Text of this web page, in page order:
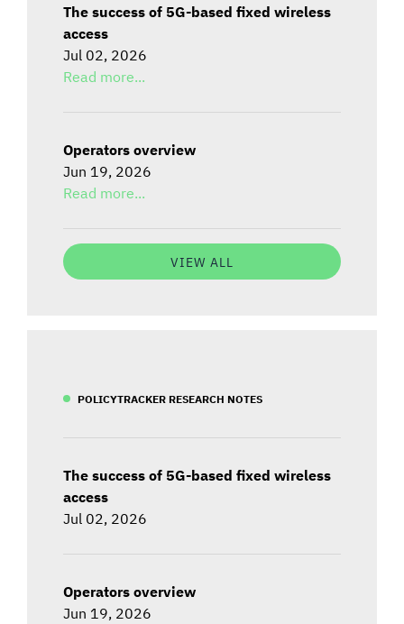
The success of 5G-based fixed wireless
access
Jul 02, 2026
Read more...
Operators overview
Jun 19, 2026
Read more...
VIEW ALL
POLICYTRACKER RESEARCH NOTES
The success of 5G-based fixed wireless
access
Jul 02, 2026
Operators overview
Jun 19, 2026